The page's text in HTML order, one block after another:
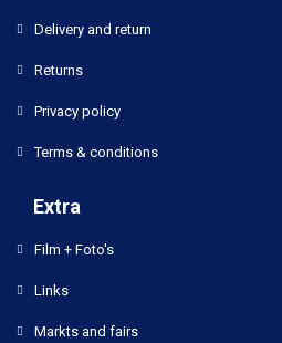
Delivery and return
Returns
Privacy policy
Terms & conditions
Extra
Film + Foto's
Links
Markts and fairs